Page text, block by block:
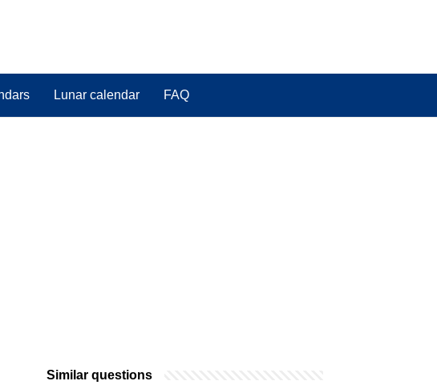
Lunar calendar FAQ
Similar questions